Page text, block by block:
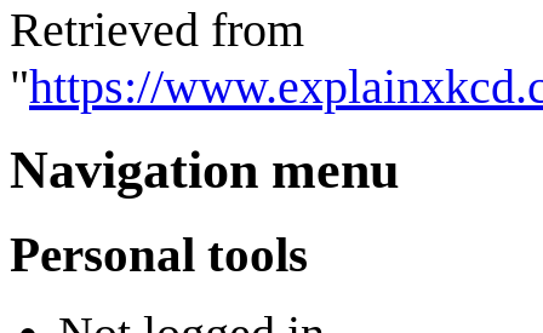
Retrieved from
"https://
Navigation menu
Personal tools